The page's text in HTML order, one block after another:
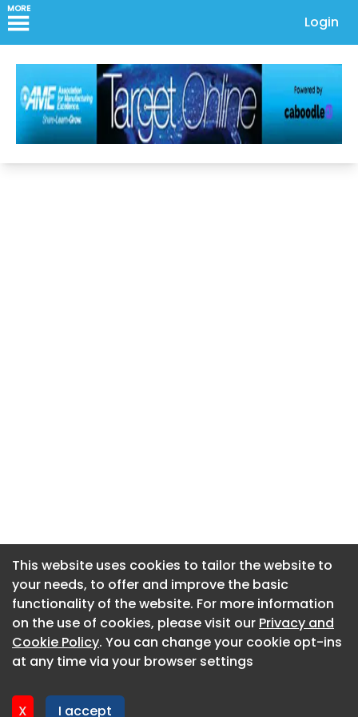
MORE
Login
This website uses cookies to tailor the website to
your needs, to offer and improve the basic
functionality of the website. For more information
on the use of cookies, please visit our Privacy and
Cookie Policy. You can change your cookie opt-ins
at any time via your browser settings
X I accept
About CaboodleAI
Contact Us
Privacy policy
This website uses cookies to tailor the website to
your needs, to offer and improve the basic
functionality of the website. For more information
on the use of cookies, please visit our Privacy and
Cookie Policy. You can change your cookie opt-ins
at any time via your browser settings
X I accept